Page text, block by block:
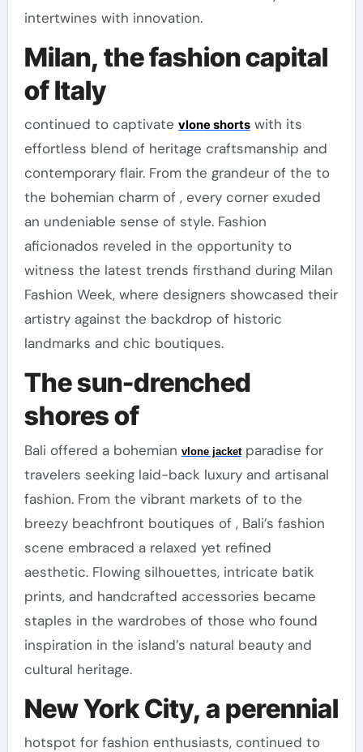
intertwines with innovation.
Milan, the fashion capital
of Italy
continued to captivate vlone shortswith its
effortless blend of heritage craftsmanship and
contemporary flair. From the grandeur of the to
the bohemian charm of , every corner exuded
an undeniable sense of style. Fashion
aficionados reveled in the opportunity to
witness the latest trends firsthand during Milan
Fashion Week, where designers showcased their
artistry against the backdrop of historic
landmarks and chic boutiques.
The sun-drenched
shores of
Bali offered a bohemian vlone jacketparadise for
travelers seeking laid-back luxury and artisanal
fashion. From the vibrant markets of to the
breezy beachfront boutiques of , Bali’s fashion
scene embraced a relaxed yet refined
aesthetic. Flowing silhouettes, intricate batik
prints, and handcrafted accessories became
staples in the wardrobes of those who found
inspiration in the island’s natural beauty and
cultural heritage.
New York City, a perennial
hotspot for fashion enthusiasts, continued to